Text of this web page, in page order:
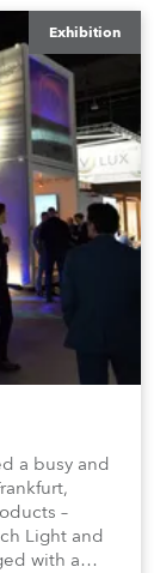
Exhibition
a busy and
–
Light and
with a